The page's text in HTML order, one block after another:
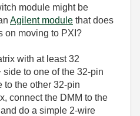
module might be
Agilent module that does
on moving to PXI?
with at least 32
to one of the 32-pin
to the other 32-pin
connect the DMM to the
do a simple 2-wire